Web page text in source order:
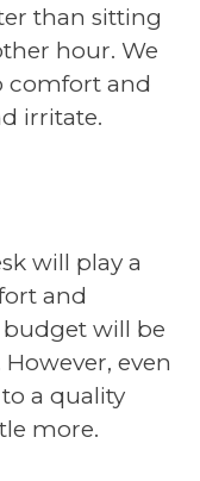
than sitting
hour. We
comfort and
irritate.
will play a
and
budget will be
even
a quality
more.